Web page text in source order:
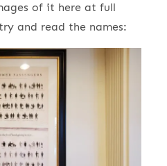
of it here at full
and read the names: